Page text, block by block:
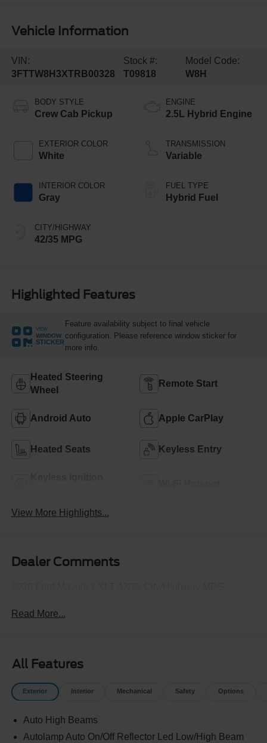
Vehicle Information
VIN:
3FTTW8H3XTRB00328
Stock #:
T09818
Model Code:
W8H
BODY STYLE
Crew Cab Pickup
EXTERIOR COLOR
White
INTERIOR COLOR
Gray
CITY/HIGHWAY
42/35 MPG
ENGINE
2.5L Hybrid Engine
TRANSMISSION
Variable
FUEL TYPE
Hybrid Fuel
Highlighted Features
VIEW
WINDOW
STICKER
Feature availability subject to final vehicle
configuration. Please reference window sticker for
more info.
Heated Steering
Wheel
Remote Start
Android Auto Apple CarPlay
Heated Seats Keyless Entry
View More Highlights...
Dealer Comments
Read More...
All Features
Exterior Interior Mechanical Safety Options
Auto High Beams
Autolamp Auto On/Off Reflector Led Low/High Beam